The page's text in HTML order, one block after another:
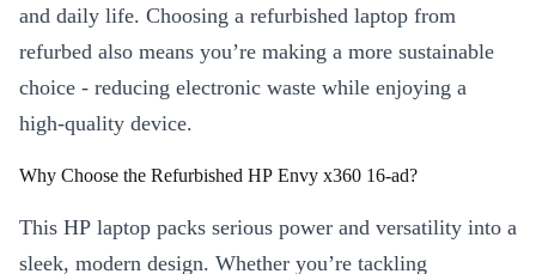
and daily life. Choosing a refurbished laptop from
refurbed also means you’re making a more sustainable
choice - reducing electronic waste while enjoying a
high-quality device.
Why Choose the Refurbished HP Envy x360 16-ad?
This HP laptop packs serious power and versatility into a
sleek, modern design. Whether you’re tackling